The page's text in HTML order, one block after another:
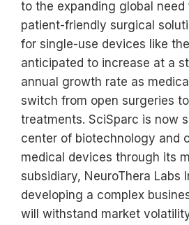
to the expanding global
patient-friendly surgical
for single-use devices like
anticipated to increase at a
annual growth rate as
switch from open surgeries
treatments. SciSparc is now
center of biotechnology and
medical devices through its
subsidiary, NeuroThera Labs
developing a complex
will withstand market